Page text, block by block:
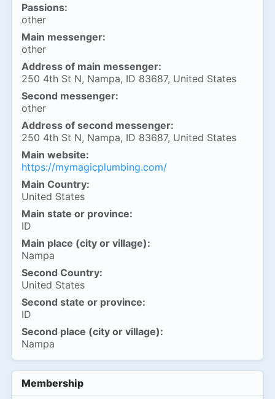
Passions:
other
Main messenger:
other
Address of main messenger:
250 4th St N, Nampa, ID 83687, United States
Second messenger:
other
Address of second messenger:
250 4th St N, Nampa, ID 83687, United States
Main website:
https://mymagicplumbing.com/
Main Country:
United States
Main state or province:
ID
Main place (city or village):
Nampa
Second Country:
United States
Second state or province:
ID
Second place (city or village):
Nampa
Membership